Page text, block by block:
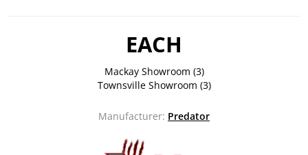
EACH
Mackay Showroom (3)
Townsville Showroom (3)
Manufacturer: Predator